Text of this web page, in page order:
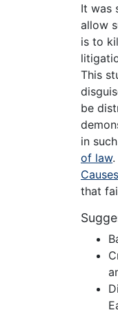
It was
allow
is to
This
be
in
of law
that